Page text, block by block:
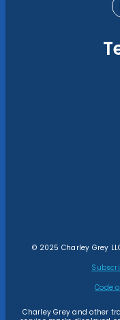
© 2025 Charley Grey
Code
Charley Grey and other